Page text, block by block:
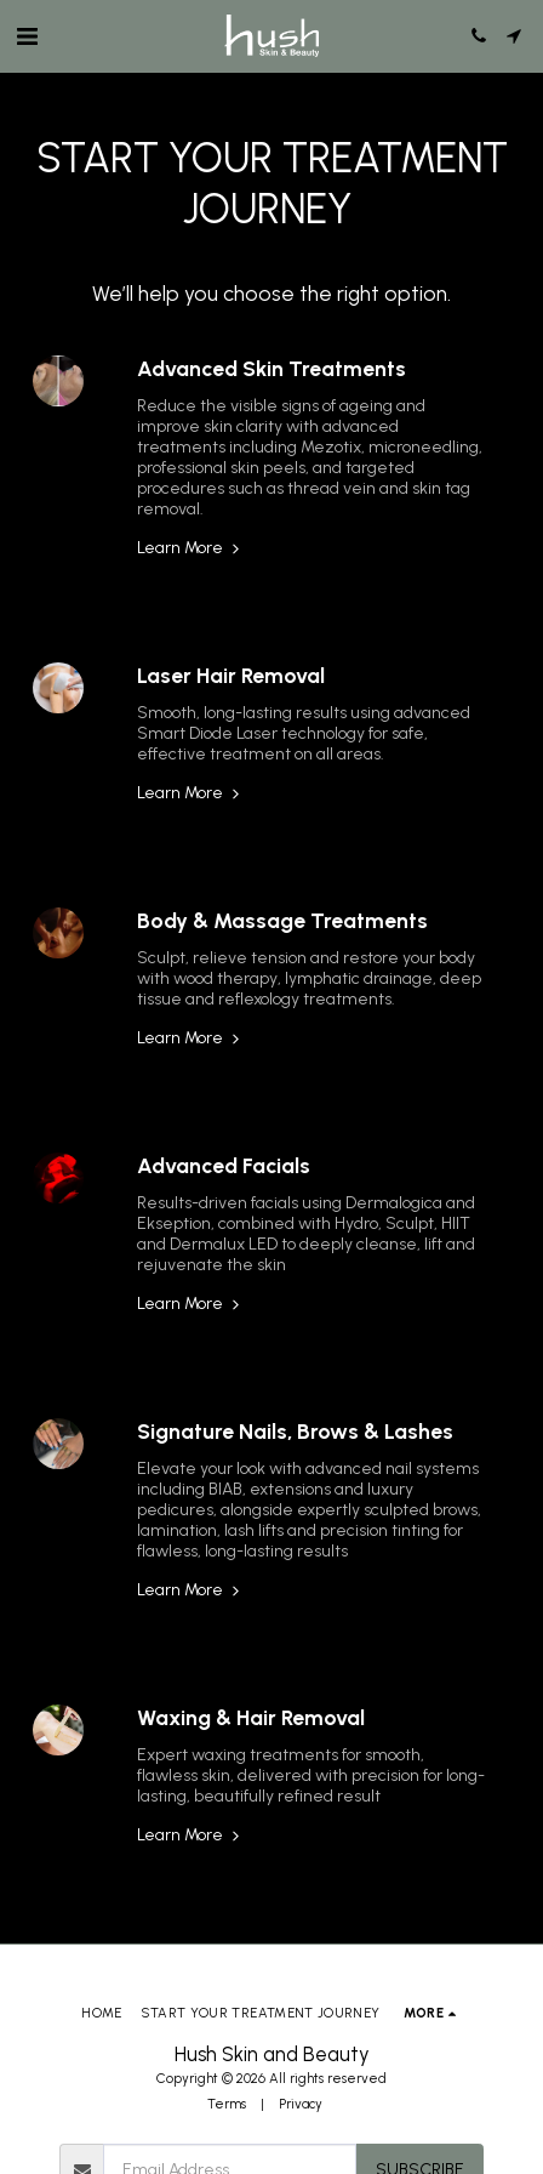
START YOUR TREATMENT
JOURNEY
We’ll help you choose the right option.
Advanced Skin Treatments
Reduce the visible signs of ageing and
improve skin clarity with advanced
treatments including Mezotix, microneedling,
professional skin peels, and targeted
procedures such as thread vein and skin tag
removal.
Learn More
Laser Hair Removal
Smooth, long-lasting results using advanced
Smart Diode Laser technology for safe,
effective treatment on all areas.
Learn More
Body & Massage Treatments
Sculpt, relieve tension and restore your body
with wood therapy, lymphatic drainage, deep
tissue and reflexology treatments.
Learn More
Advanced Facials
Results-driven facials using Dermalogica and
Ekseption, combined with Hydro, Sculpt, HIIT
and Dermalux LED to deeply cleanse, lift and
rejuvenate the skin
Learn More
Signature Nails, Brows & Lashes
Elevate your look with advanced nail systems
including BIAB, extensions and luxury
pedicures, alongside expertly sculpted brows,
lamination, lash lifts and precision tinting for
flawless, long-lasting results
Learn More
Waxing & Hair Removal
Expert waxing treatments for smooth,
flawless skin, delivered with precision for long-
lasting, beautifully refined result
Learn More
Hush Skin and Beauty
Copyright © 2026 All rights reserved
Terms| Privacy
HOME START YOUR TREATMENT JOURNEY MORE